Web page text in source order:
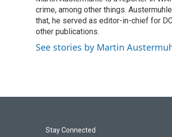
o
o
k
e
r
d
I
n
crime, among other things.
that, he served as editor-in-chief for
other publications.
See stories by Martin
Stay Connected